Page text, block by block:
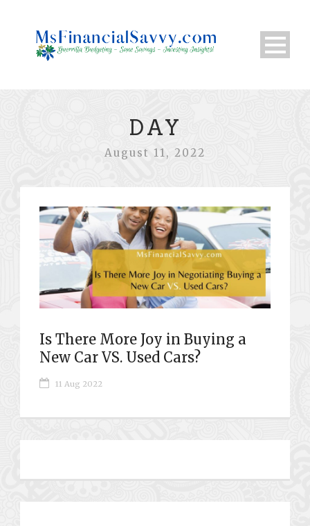
DAY
August 11, 2022
Is There More Joy in Buying a
New Car VS. Used Cars?
11 Aug 2022